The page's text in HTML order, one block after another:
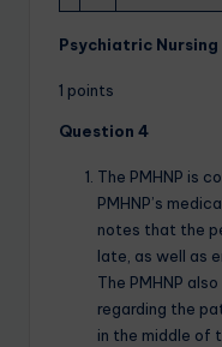
Psychiatric Nursing
1 points
Question 4
The PMHNP is
PMHNP’s
notes that the
late, as well as
The PMHNP
regarding the
in the middle of